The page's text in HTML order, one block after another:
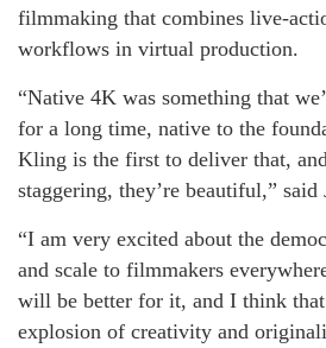
filmmaking that combines live-
workflows in virtual production.
“Native 4K was something that
for a long time, native to the
Kling is the first to deliver that,
staggering, they’re beautiful,” said
“I am very excited about the
and scale to filmmakers
will be better for it, and I think
explosion of creativity and